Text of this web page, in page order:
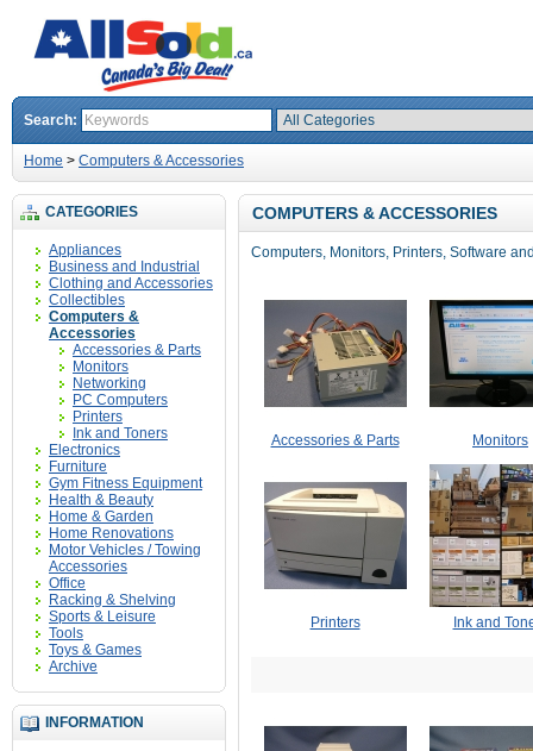
Search:
Home > Computers & Accessories
CATEGORIES
Appliances
Business and Industrial
Clothing and Accessories
Collectibles
Computers &
Accessories
Accessories & Parts
Monitors
Networking
PC Computers
Printers
Ink and Toners
Electronics
Furniture
Gym Fitness Equipment
Health & Beauty
Home & Garden
Home Renovations
Motor Vehicles / Towing
Accessories
Office
Racking & Shelving
Sports & Leisure
Tools
Toys & Games
Archive
INFORMATION
COMPUTERS & ACCESSORIES
Computers, Monitors, Printers, Software
Accessories & Parts Monitors
Printers Ink and